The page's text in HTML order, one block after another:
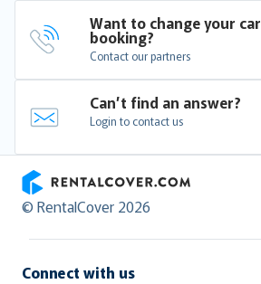
Want to change your car
booking?
Contact our partners
Can’t find an answer?
Login to contact us
RentalCover
© RentalCover 2026
Connect with us